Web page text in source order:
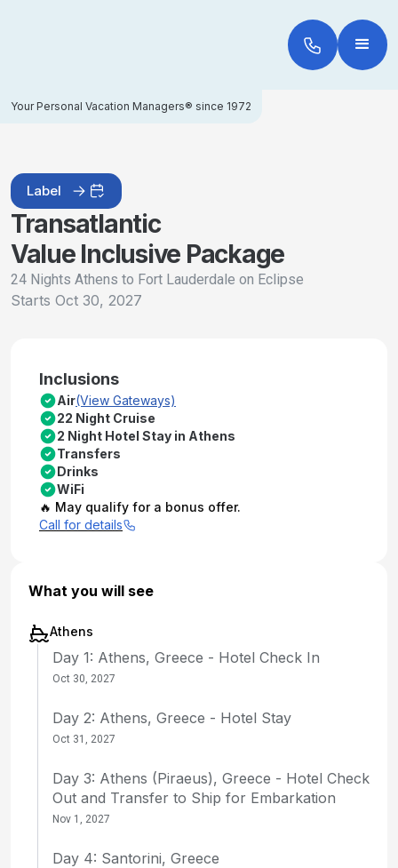
Your Personal Vacation Managers® since 1972
Label
Transatlantic
Value Inclusive Package
24 Nights Athens to Fort Lauderdale on Eclipse
Starts Oct 30, 2027
Inclusions
Air(View Gateways)
22 Night Cruise
2 Night Hotel Stay in Athens
Transfers
Drinks
WiFi
🔥 May qualify for a bonus offer.
Call for details
What you will see
Athens
Day 1: Athens, Greece - Hotel Check In
Oct 30, 2027
Day 2: Athens, Greece - Hotel Stay
Oct 31, 2027
Day 3: Athens (Piraeus), Greece - Hotel Check
Out and Transfer to Ship for Embarkation
Nov 1, 2027
Day 4: Santorini, Greece